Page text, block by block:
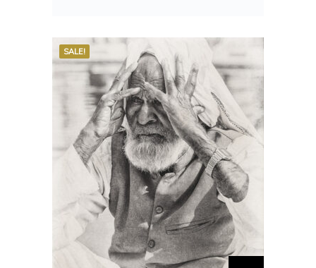
SALE!